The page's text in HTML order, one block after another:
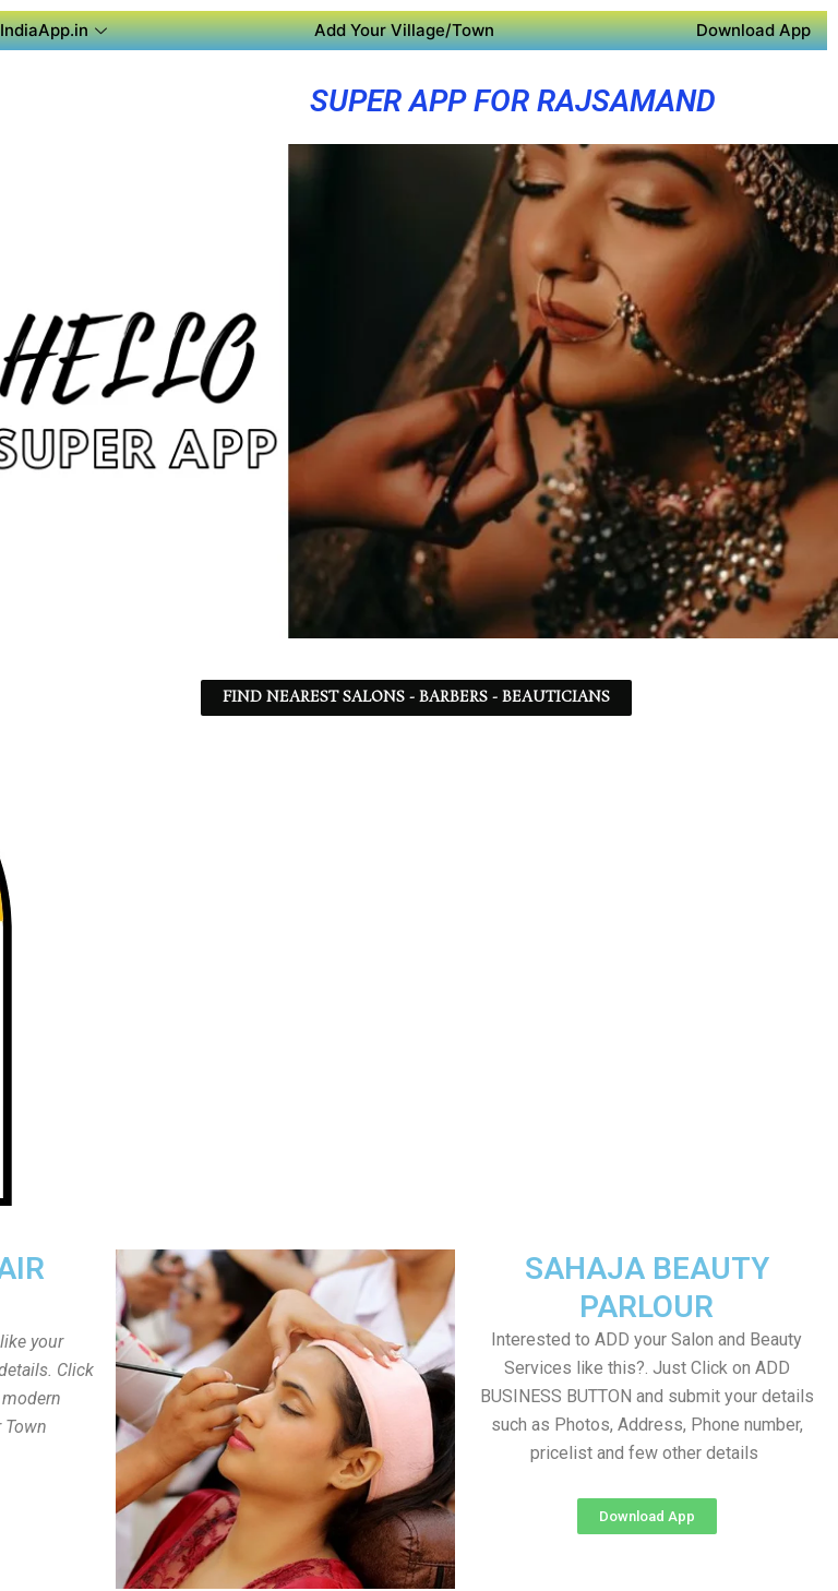
Add Your Village/Town Download App
SUPER APP FOR RAJSAMAND
FIND NEAREST SALONS - BARBERS - BEAUTICIANS
SAHAJA BEAUTY
PARLOUR
Interested to ADD your Salon and Beauty
Services like this?. Just Click on ADD
BUSINESS BUTTON and submit your details
such as Photos, Address, Phone number,
pricelist and few other details
Download App
your
Click
Town